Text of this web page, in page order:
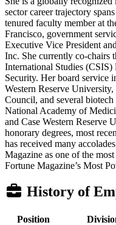
sector career trajectory
tenured faculty member at
Francisco, government
Executive Vice President
Inc. She currently co-chairs
International Studies
Security. Her board service
Western Reserve
Council, and several
National Academy of
and Case Western Reserve
honorary degrees, most
has received many
Magazine as one of the
Fortune Magazine’s Most
History of
Position